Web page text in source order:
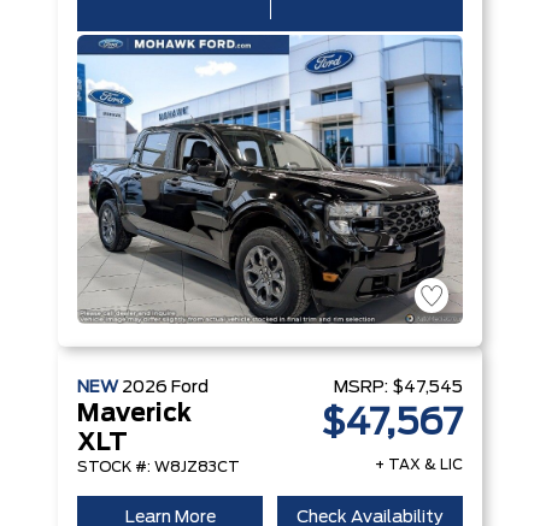
NEW 2026 Ford
Maverick
XLT
STOCK #: W8JZ83CT
MSRP: $47,545
$47,567
+ TAX & LIC
Learn More Check Availability